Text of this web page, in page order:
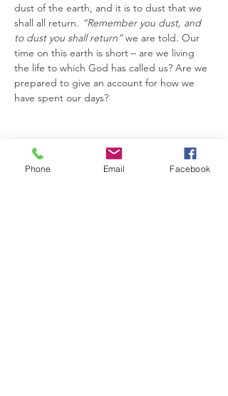
dust of the earth, and it is to dust that we
shall all return. “Remember you dust, and
to dust you shall return” we are told. Our
time on this earth is short – are we living
the life to which God has called us? Are we
prepared to give an account for how we
have spent our days?
Share this event
Phone Email Facebook